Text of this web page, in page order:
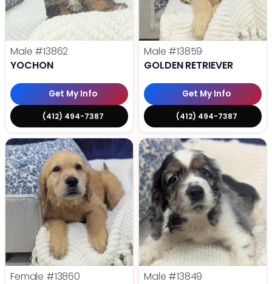
Male #13862
YOCHON
Get My Info
(412) 494-7387
Male #13859
GOLDEN RETRIEVER
Get My Info
(412) 494-7387
Female #13860
Male #13849